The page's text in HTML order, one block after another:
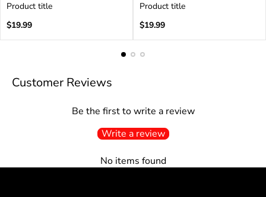
Product title
Regular
$19.99
Product title
Regular
$19.99
Customer Reviews
Be the first to write a review
Write a review
No items found